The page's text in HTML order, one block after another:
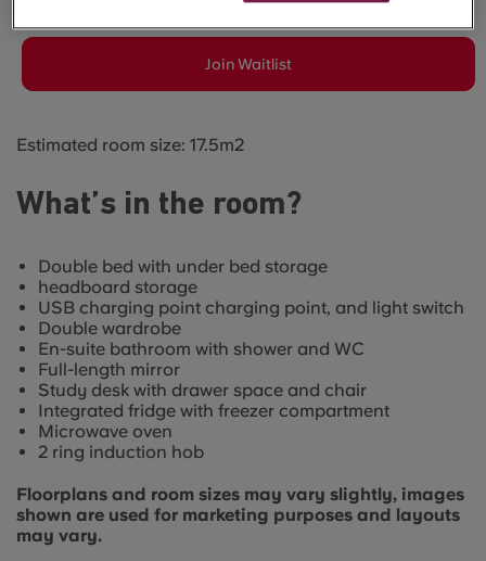
Join Waitlist
Estimated room size: 17.5m2
What’s in the room?
Double bed with under bed storage
headboard storage
USB charging point charging point, and light switch
Double wardrobe
En-suite bathroom with shower and WC
Full-length mirror
Study desk with drawer space and chair
Integrated fridge with freezer compartment
Microwave oven
2 ring induction hob
Floorplans and room sizes may vary slightly, images
shown are used for marketing purposes and layouts
may vary.